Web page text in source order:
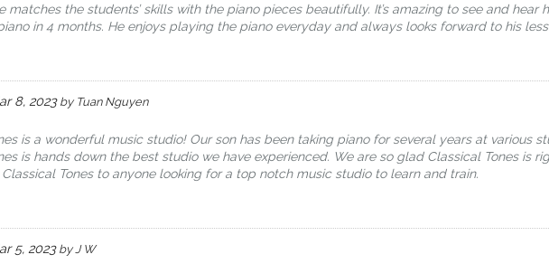
matches the students’ skills with the piano pieces beautifully. It’s amazing to see and
in 4 months. He enjoys playing the piano everyday and always looks forward to his
8, 2023by Tuan Nguyen
is a wonderful music studio! Our son has been taking piano for several years at various
is hands down the best studio we have experienced. We are so glad Classical Tones is
Tones to anyone looking for a top notch music studio to learn and train.
5, 2023byJ W